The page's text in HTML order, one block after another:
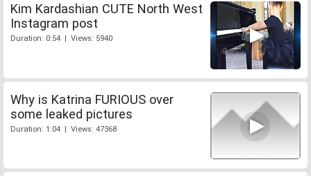
Kim Kardashian CUTE North West
Instagram post
Duration: 0:54 | Views: 5940
Why is Katrina FURIOUS over
some leaked pictures
Duration: 1:04 | Views: 47368